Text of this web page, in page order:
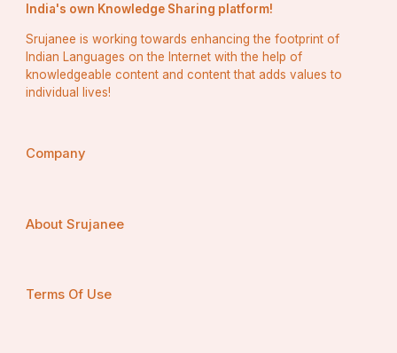
India's own Knowledge Sharing platform!
Srujanee is working towards enhancing the footprint of
Indian Languages on the Internet with the help of
knowledgeable content and content that adds values to
individual lives!
Company
About Srujanee
Terms Of Use